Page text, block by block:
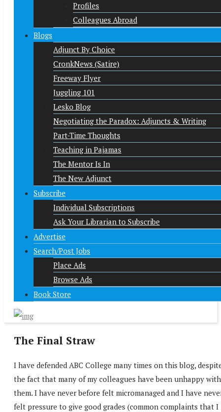
Profiles
Colleagues Abroad
Blogs
Adjunct By Choice
CronkNews (Satire)
Freeway Flyer
Juggling 101
Lesko Blog
Negotiating the Paradox: Adjuncts & Writing
Part-Time Thoughts
Teaching in Pajamas
The Mentor Is In
The New Adjunct
Subscribe
Individual Subscriptions
Ask Your Librarian to Subscribe
Advertise
Search/Post Jobs
Place Ads
Browse Ads
Book Store
The Final Straw
I have defended ABC College many times on this blog,
the fact that many of my colleagues have been unhappy with
them. I have never before felt micromanaged and I have
felt pressure to give good grades (common complaints that I